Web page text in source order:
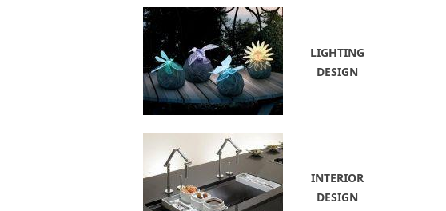
LIGHTING
DESIGN
INTERIOR
DESIGN